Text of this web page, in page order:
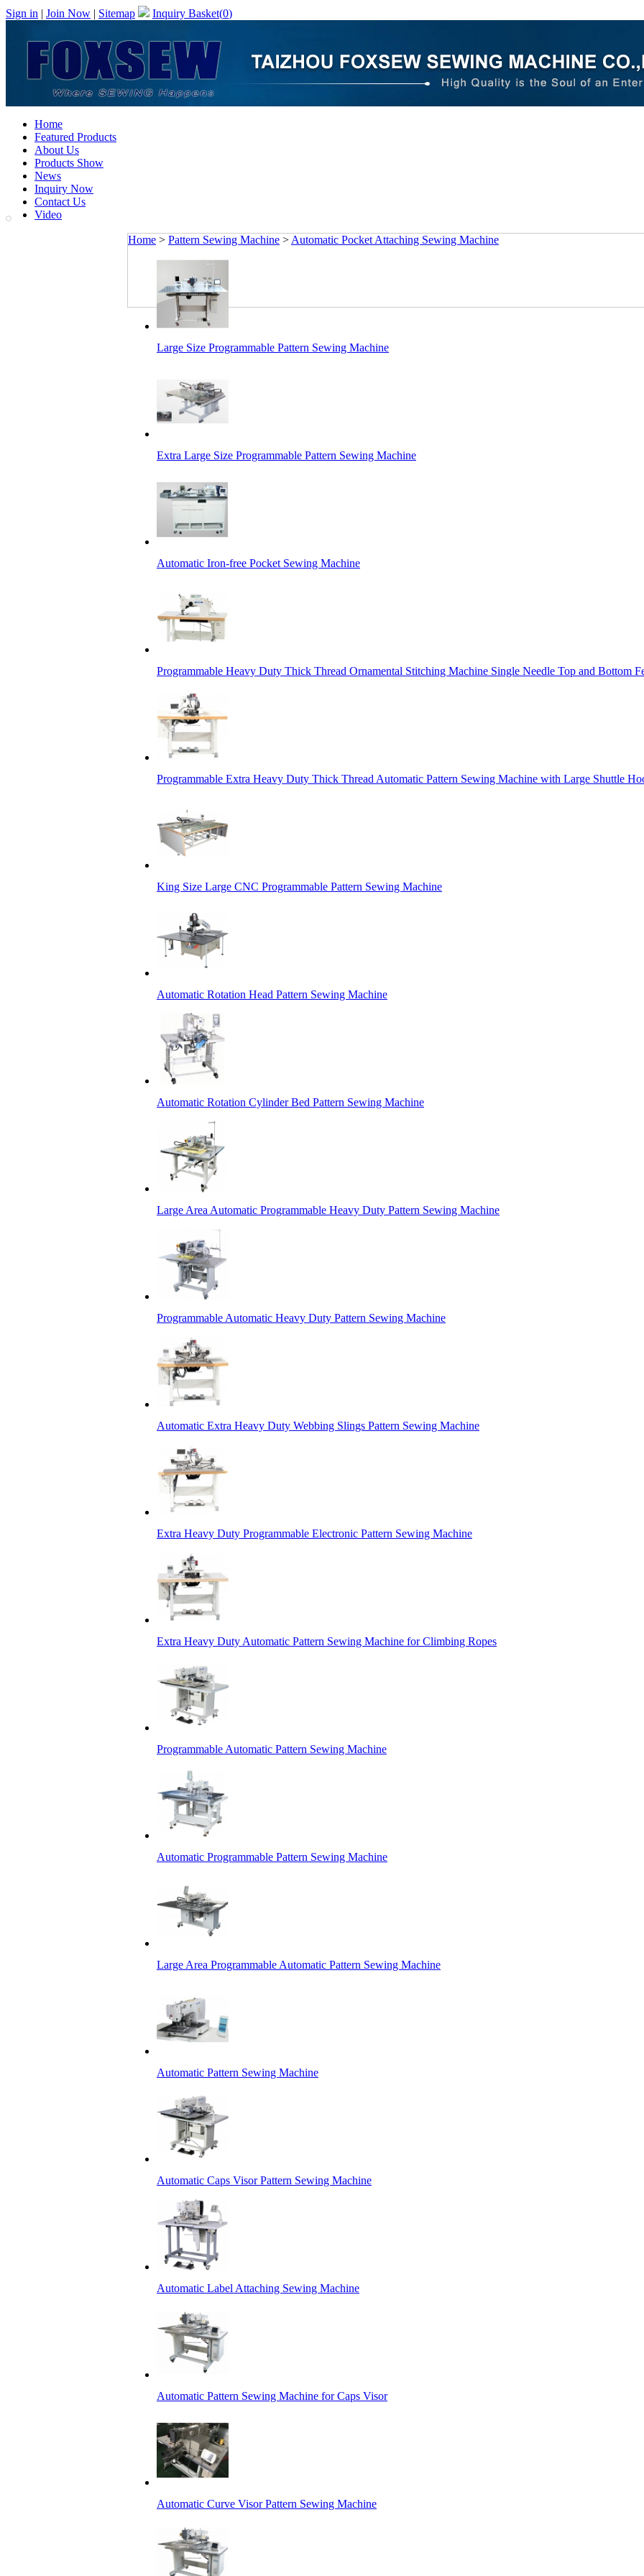
Sign in | Join Now | Sitemap Inquiry Basket(0)
Home
Featured Products
About Us
Products Show
News
Inquiry Now
Contact Us
Video
Home > Pattern Sewing Machine > Automatic Pocket Attaching Sewing Machine
Large Size Programmable Pattern Sewing Machine
Extra Large Size Programmable Pattern Sewing Machine
Automatic Iron-free Pocket Sewing Machine
Programmable Heavy Duty Thick Thread Ornamental Stitching Machine Single Needle Top and Bottom
Programmable Extra Heavy Duty Thick Thread Automatic Pattern Sewing Machine with Large Shuttle
King Size Large CNC Programmable Pattern Sewing Machine
Automatic Rotation Head Pattern Sewing Machine
Automatic Rotation Cylinder Bed Pattern Sewing Machine
Large Area Automatic Programmable Heavy Duty Pattern Sewing Machine
Programmable Automatic Heavy Duty Pattern Sewing Machine
Automatic Extra Heavy Duty Webbing Slings Pattern Sewing Machine
Extra Heavy Duty Programmable Electronic Pattern Sewing Machine
Extra Heavy Duty Automatic Pattern Sewing Machine for Climbing Ropes
Programmable Automatic Pattern Sewing Machine
Automatic Programmable Pattern Sewing Machine
Large Area Programmable Automatic Pattern Sewing Machine
Automatic Pattern Sewing Machine
Automatic Caps Visor Pattern Sewing Machine
Automatic Label Attaching Sewing Machine
Automatic Pattern Sewing Machine for Caps Visor
Automatic Curve Visor Pattern Sewing Machine